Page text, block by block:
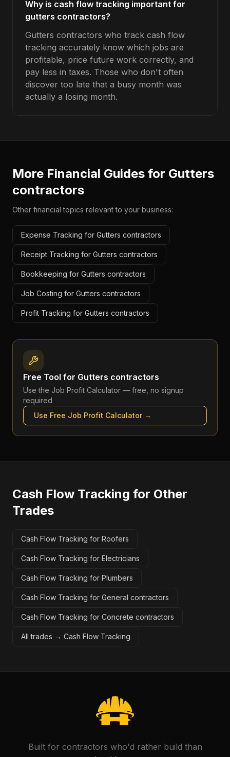
Why is cash flow tracking important for
gutters contractors?
Gutters contractors who track cash flow
tracking accurately know which jobs are
profitable, price future work correctly, and
pay less in taxes. Those who don't often
discover too late that a busy month was
actually a losing month.
More Financial Guides for Gutters
contractors
Other financial topics relevant to your business:
Expense Tracking for Gutters contractors
Receipt Tracking for Gutters contractors
Bookkeeping for Gutters contractors
Job Costing for Gutters contractors
Profit Tracking for Gutters contractors
Free Tool for Gutters contractors
Use the Job Profit Calculator — free, no signup
required
Use Free Job Profit Calculator→
Cash Flow Tracking for Other
Trades
Cash Flow Tracking for Roofers
Cash Flow Tracking for Electricians
Cash Flow Tracking for Plumbers
Cash Flow Tracking for General contractors
Cash Flow Tracking for Concrete contractors
All trades → Cash Flow Tracking
Built for contractors who'd rather build than